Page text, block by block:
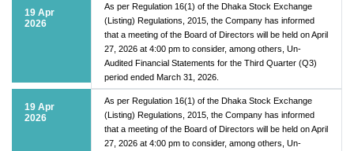
19 Apr
2026
As per Regulation 16(1) of the Dhaka Stock Exchange
(Listing) Regulations, 2015, the Company has informed
that a meeting of the Board of Directors will be held on April
27, 2026 at 4:00 pm to consider, among others, Un-
Audited Financial Statements for the Third Quarter (Q3)
period ended March 31, 2026.
19 Apr
2026
As per Regulation 16(1) of the Dhaka Stock Exchange
(Listing) Regulations, 2015, the Company has informed
that a meeting of the Board of Directors will be held on April
27, 2026 at 4:00 pm to consider, among others, Un-